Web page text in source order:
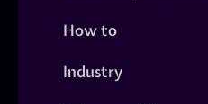
How to
Industry